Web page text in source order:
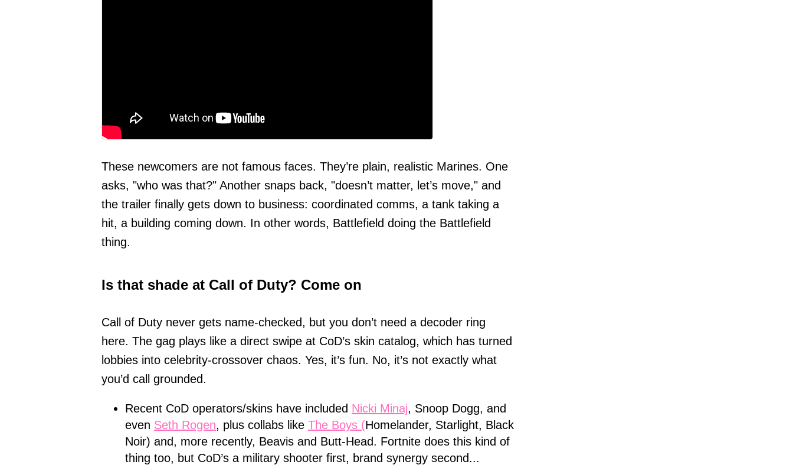
These newcomers are not famous faces. They’re plain, realistic Marines. One
asks, "who was that?" Another snaps back, "doesn’t matter, let’s move," and
the trailer finally gets down to business: coordinated comms, a tank taking a
hit, a building coming down. In other words, Battlefield doing the Battlefield
thing.
Is that shade at Call of Duty? Come on
Call of Duty never gets name-checked, but you don’t need a decoder ring
here. The gag plays like a direct swipe at CoD’s skin catalog, which has turned
lobbies into celebrity-crossover chaos. Yes, it’s fun. No, it’s not exactly what
you’d call grounded.
Recent CoD operators/skins have included Nicki Minaj, Snoop Dogg, and
even Seth Rogen, plus collabs like The Boys (Homelander, Starlight, Black
Noir) and, more recently, Beavis and Butt-Head. Fortnite does this kind of
thing too, but CoD’s a military shooter first, brand synergy second...